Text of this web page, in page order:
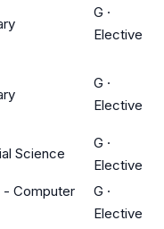
G ·
Elective
G ·
Elective
Science
G ·
Elective
- Computer
G ·
Elective